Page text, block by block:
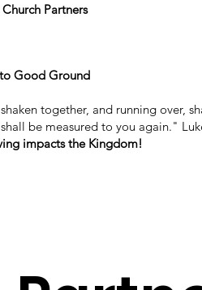
Partners
Good Ground
together, and running over,
be measured to you again."
impacts the Kingdom!